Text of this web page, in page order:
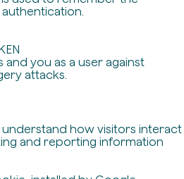
and you as a user against
attacks.
understand how visitors interact
and reporting information